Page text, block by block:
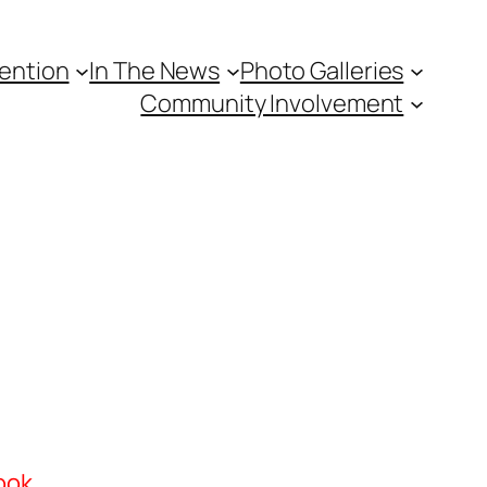
In The News
Photo Galleries
Community Involvement